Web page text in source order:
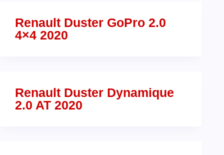
Renault Duster GoPro 2.0
4×4 2020
Renault Duster Dynamique
2.0 AT 2020